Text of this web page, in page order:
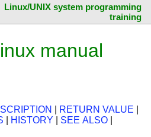
Linux/UNIX system programming
training
manual
RETURN VALUE
HISTORY SEE ALSO